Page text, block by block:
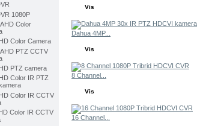
1080P
Color
Color Camera
PTZ CCTV
PTZ camera
Color IR PTZ
Color IR CCTV
Color IR CCTV
Vis
Dahua 4MP...
Vis
8 Channel...
Vis
16 Channel...